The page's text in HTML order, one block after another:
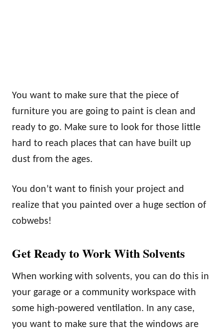
You want to make sure that the piece of
furniture you are going to paint is clean and
ready to go. Make sure to look for those little
hard to reach places that can have built up
dust from the ages.
You don’t want to finish your project and
realize that you painted over a huge section of
cobwebs!
Get Ready to Work With Solvents
When working with solvents, you can do this in
your garage or a community workspace with
some high-powered ventilation. In any case,
you want to make sure that the windows are